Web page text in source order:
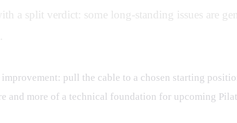
a split verdict: some long-standing issues are
pull the cable to a chosen starting
more of a technical foundation for upcoming